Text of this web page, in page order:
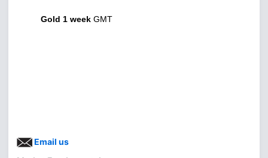
Gold 1 week GMT
Email us